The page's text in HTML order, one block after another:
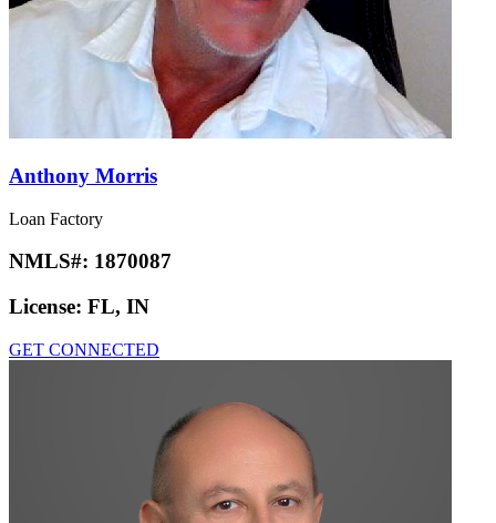
Anthony Morris
Loan Factory
NMLS#: 1870087
License: FL, IN
GET CONNECTED